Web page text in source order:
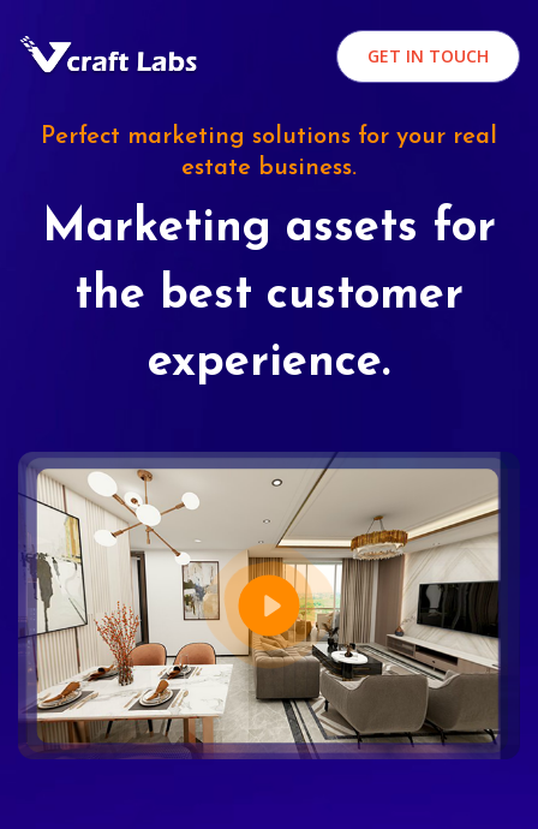
GET IN TOUCH
Perfect marketing solutions for your real
estate business.
Marketing assets for
the best customer
experience.